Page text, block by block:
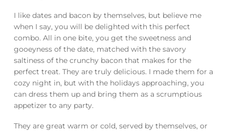
I like dates and bacon by themselves, but believe me
when I say, you will be delighted with this perfect
combo. All in one bite, you get the sweetness and
gooeyness of the date, matched with the savory
saltiness of the crunchy bacon that makes for the
perfect treat. They are truly delicious. I made them for a
cozy night in, but with the holidays approaching, you
can dress them up and bring them as a scrumptious
appetizer to any party.
They are great warm or cold, served by themselves, or